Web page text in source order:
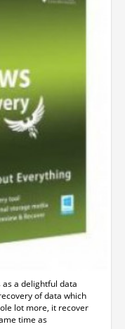
as a delightful data
of data which
lot more, it recover
time as